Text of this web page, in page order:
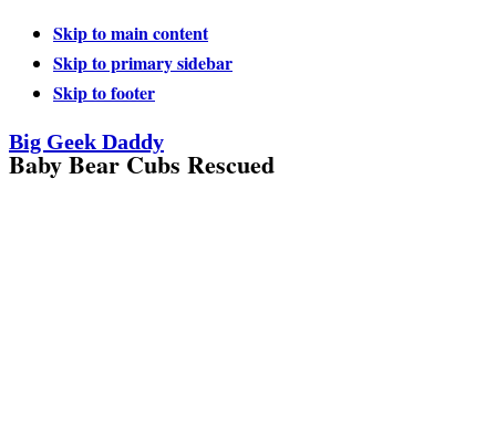
Skip to main content
Skip to primary sidebar
Skip to footer
Big Geek Daddy
Baby Bear Cubs Rescued